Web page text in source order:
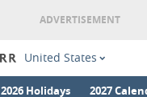
United States
2026 Holidays 2027